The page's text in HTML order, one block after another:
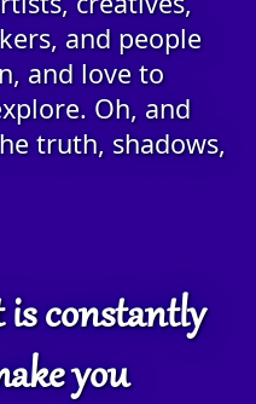
and people
and love to
Oh, and
truth, shadows,
is constantly
you